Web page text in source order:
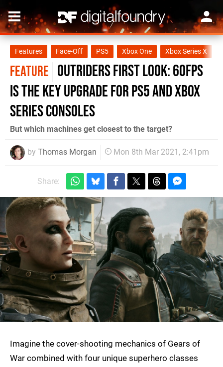
Features Face-Off PS5 Xbox One Xbox Series X
FEATURE Outriders first look: 60fps
is the key upgrade for PS5 and Xbox
Series consoles
But which machines get closest to the target?
by Thomas Morgan Mon 8th Mar 2021, 2:41pm
Share:
Imagine the cover-shooting mechanics of Gears of
War combined with four unique superhero classes